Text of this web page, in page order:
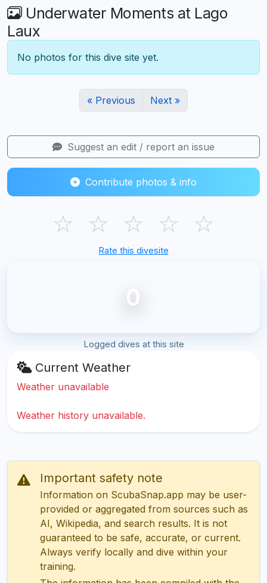
Underwater Moments at Lago
Laux
No photos for this dive site yet.
« Previous Next »
Suggest an edit / report an issue
Contribute photos & info
☆ ☆ ☆ ☆ ☆
Rate this divesite
0
Logged dives at this site
Current Weather
Weather unavailable
Weather history unavailable.
Important safety note
Information on ScubaSnap.app may be user-
provided or aggregated from sources such as
AI, Wikipedia, and search results. It is not
guaranteed to be safe, accurate, or current.
Always verify locally and dive within your
training.